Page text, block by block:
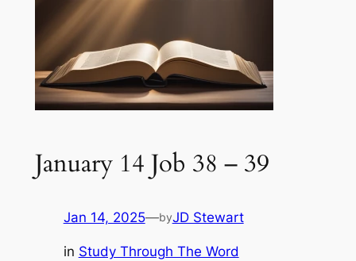
January 14 Job 38 – 39
Jan 14, 2025—byJD Stewart
in Study Through The Word